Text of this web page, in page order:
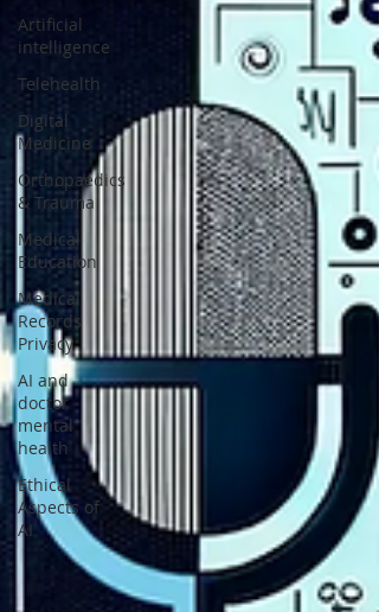
Artificial
intelligence
Telehealth
Digital
Medicine
Orthopaedics
& Trauma
Medical
Education
Medical
Records
Privacy
AI and
doctor
mental
health
Ethical
Aspects of
AI